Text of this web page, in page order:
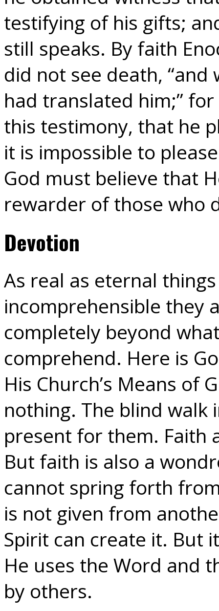
testifying of his gifts;
still speaks. By faith
did not see death,
had translated him;”
this testimony, that he
it is impossible to
God must believe that
rewarder of those who
Devotion
As real as eternal
incomprehensible they
completely beyond
comprehend. Here is
His Church’s Means of
nothing. The blind
present for them. Faith
But faith is also a
cannot spring forth
is not given from
Spirit can create it. But
He uses the Word and
by others.